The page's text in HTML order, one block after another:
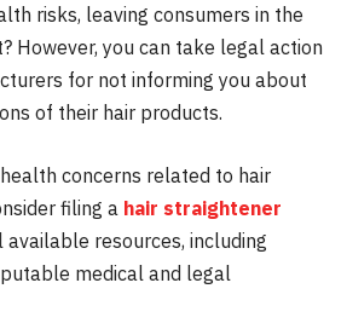
risks, leaving consumers in the
However, you can take legal action
for not informing you about
of their hair products.
concerns related to hair
filing a hair straightener
available resources, including
medical and legal